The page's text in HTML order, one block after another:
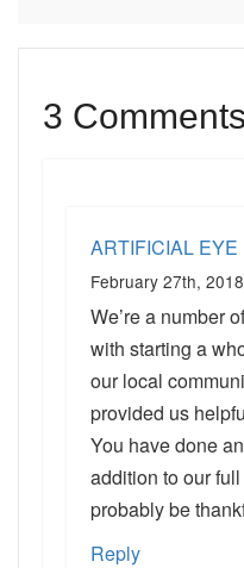
3 Comments
ARTIFICIAL EYE
February 27th, 2018
We’re a number
with starting a
our local
provided us
You have done
addition to our
probably be
Reply